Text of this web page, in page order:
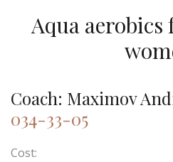
Aqua
Coach: Maximov
034-33-05
Cost: